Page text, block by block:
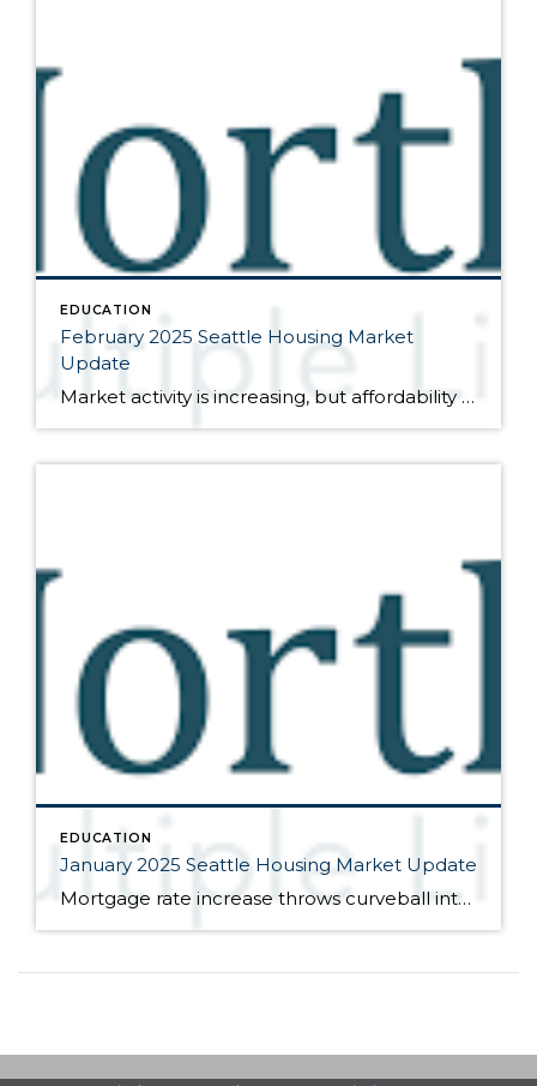
EDUCATION
February 2025 Seattle Housing Market
Update
Market activity is increasing, but affordability remains questionable Here are the bullet points from the newest press release from the Northwest Multiple Listing Service (data is from the full month of January): Activity was up in January, both month-over-month compared to December and year-over-year compared to January of last year. The number of closed sales […]
EDUCATION
January 2025 Seattle Housing Market Update
Mortgage rate increase throws curveball into market Here are the bullet points from the newest press release from the Northwest Multiple Listing Service (data is from the full month of December): Despite hopes and predictions, the Federal Reserve Bank’s three interest rate cuts in 2024 have not led to reduced mortgage rates or a significant […]